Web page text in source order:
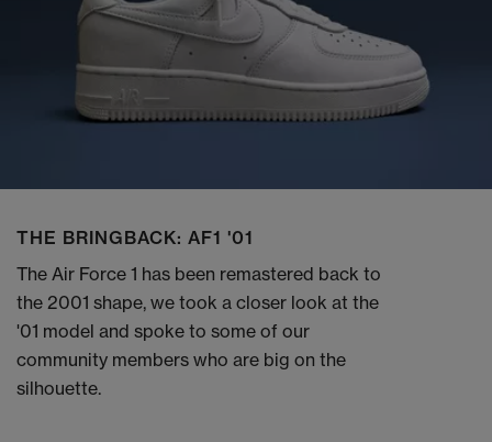
THE BRINGBACK: AF1 '01
The Air Force 1 has been remastered back to
the 2001 shape, we took a closer look at the
'01 model and spoke to some of our
community members who are big on the
silhouette.